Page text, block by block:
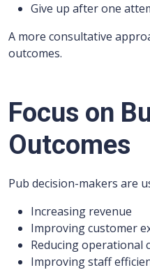
Give up after one
A more consultative
outcomes.
Focus on
Outcomes
Pub decision-makers are
Increasing revenue
Improving customer
Reducing operational
Improving staff